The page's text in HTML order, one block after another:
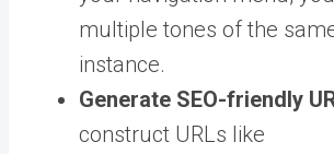
multiple tones of the
instance.
Generate SEO-friendly
construct URLs like